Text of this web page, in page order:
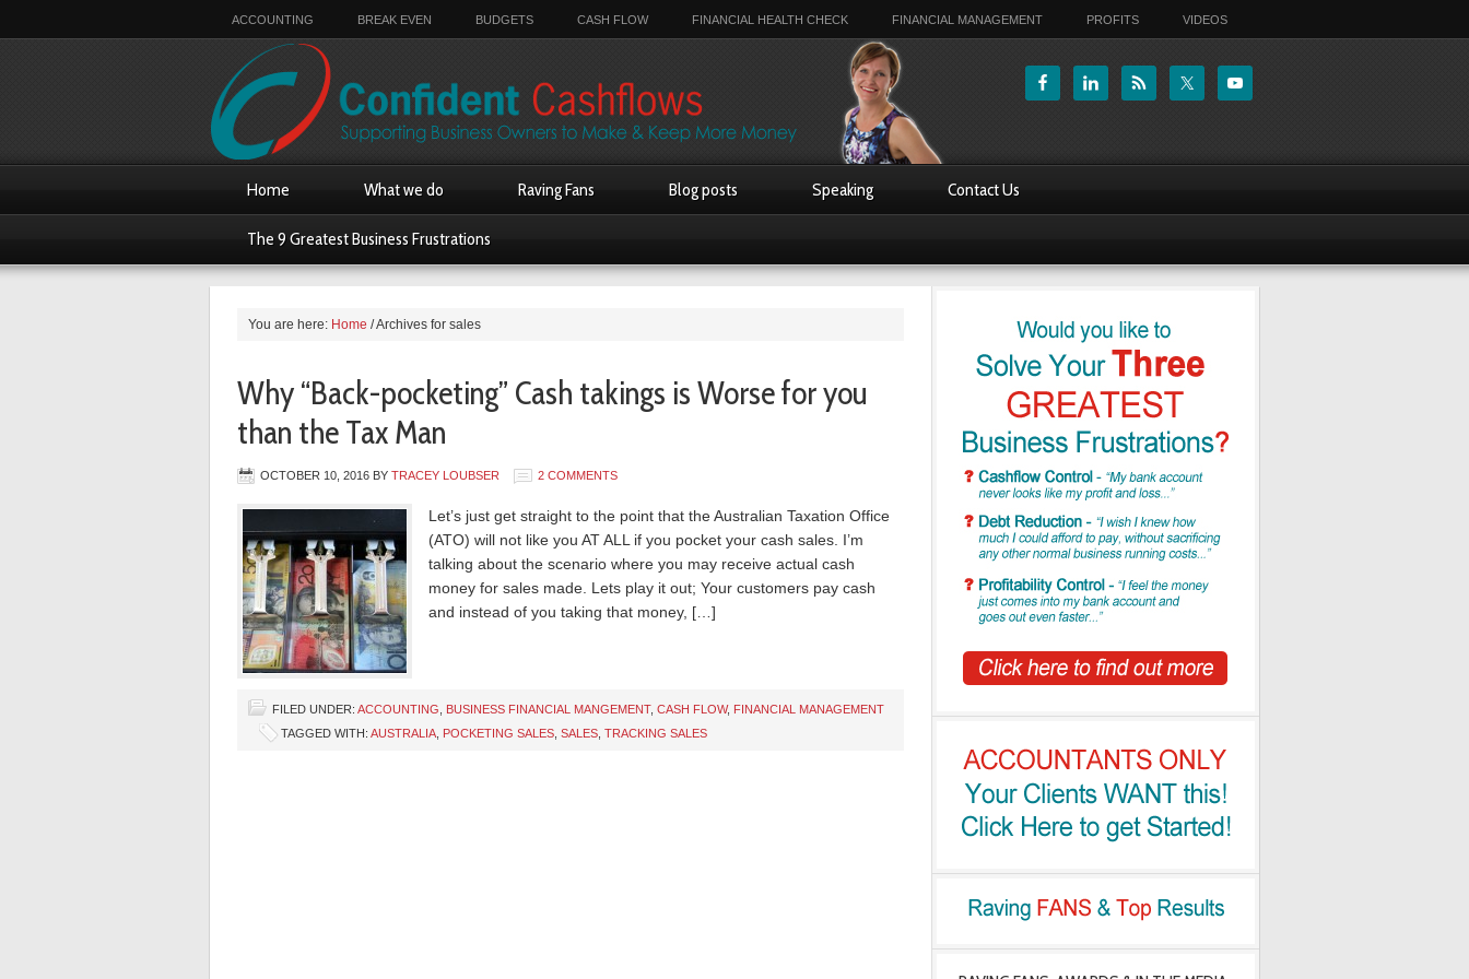
ACCOUNTING BREAK EVEN BUDGETS CASH FLOW FINANCIAL HEALTH CHECK FINANCIAL MANAGEMENT PROFITS VIDEOS
Home What we do Raving Fans Blog posts Speaking Contact Us
The 9 Greatest Business Frustrations
You are here: Home /Archives for sales
Why “Back-pocketing” Cash takings is Worse for you
than the Tax Man
OCTOBER 10, 2016 BY TRACEY LOUBSER 2 COMMENTS
Let’s just get straight to the point that the Australian Taxation Office
(ATO) will not like you AT ALL if you pocket your cash sales. I’m
talking about the scenario where you may receive actual cash
money for sales made. Lets play it out; Your customers pay cash
and instead of you taking that money, […]
FILED UNDER: ACCOUNTING BUSINESS FINANCIAL MANGEMENT, CASH FLOW, FINANCIAL MANAGEMENT
TAGGED WITH: AUSTRALIA POCKETING SALES SALES TRACKING SALES